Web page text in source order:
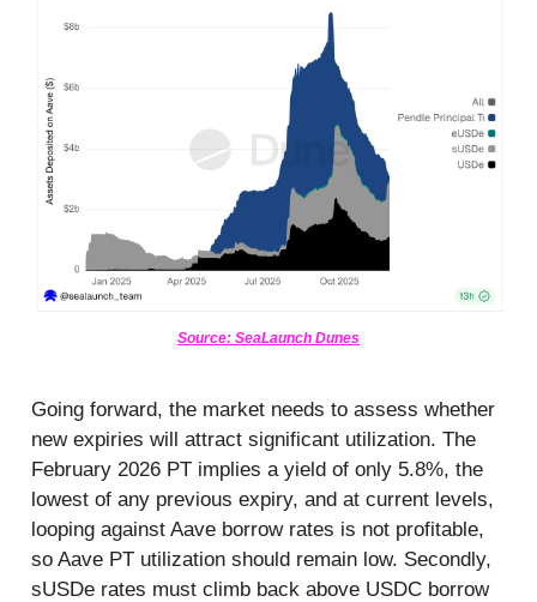
Source: SeaLaunch Dunes
Going forward, the market needs to assess whether
new expiries will attract significant utilization. The
February 2026 PT implies a yield of only 5.8%, the
lowest of any previous expiry, and at current levels,
looping against Aave borrow rates is not profitable,
so Aave PT utilization should remain low. Secondly,
sUSDe rates must climb back above USDC borrow